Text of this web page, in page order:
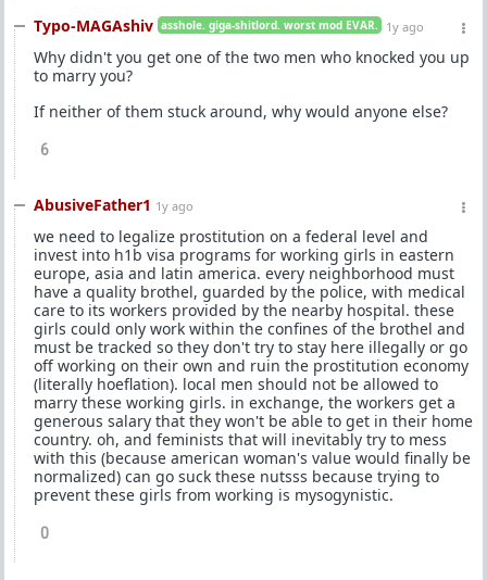
Typo-MAGAshiv asshole. giga-shitlord. worst mod EVAR. 1y ago
Why didn't you get one of the two men who knocked you up
to marry you?
If neither of them stuck around, why would anyone else?
6
AbusiveFather1 1y ago
we need to legalize prostitution on a federal level and
invest into h1b visa programs for working girls in eastern
europe, asia and latin america. every neighborhood must
have a quality brothel, guarded by the police, with medical
care to its workers provided by the nearby hospital. these
girls could only work within the confines of the brothel and
must be tracked so they don't try to stay here illegally or go
off working on their own and ruin the prostitution economy
(literally hoeflation). local men should not be allowed to
marry these working girls. in exchange, the workers get a
generous salary that they won't be able to get in their home
country. oh, and feminists that will inevitably try to mess
with this (because american woman's value would finally be
normalized) can go suck these nutsss because trying to
prevent these girls from working is mysogynistic.
0